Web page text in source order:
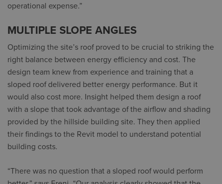
operational expense.”
MULTIPLE SLOPE ANGLES
Optimizing the site’s roof proved to be crucial to striking the
right balance between energy efficiency and cost. The
design team knew from experience and training that a
sloped roof delivered better energy performance. But it
would also cost more. Insight helped them design a roof
with a slope that took advantage of the airflow and shading
provided by the hillside building site. They then applied
their findings to the Revit model to understand potential
building costs.
“There was no question that a sloped roof would perform